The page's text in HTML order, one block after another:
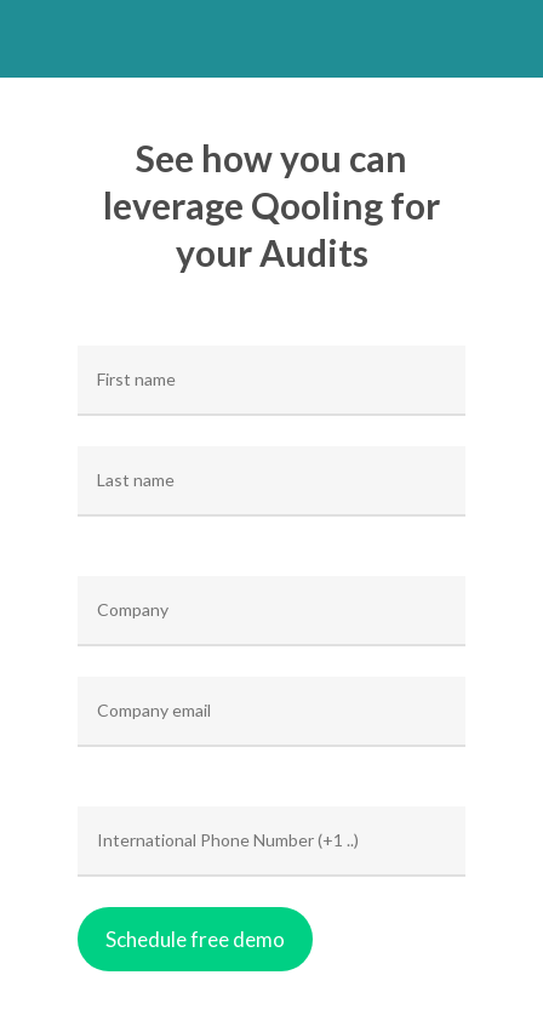
See how you can
leverage Qooling for
your Audits